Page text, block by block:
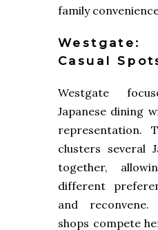
family
Casual
Westgate
Japanese dining
representation.
clusters several
together,
different
and
shops compete